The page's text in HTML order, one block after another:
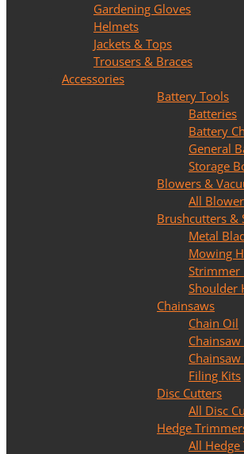
Gardening Gloves
Helmets
Jackets & Tops
Trousers & Braces
Accessories
Battery Tools
Batteries
Battery
General
Storage
Blowers &
All
Brushcutters &
Metal
Mowing
Strimmer
Shoulder
Chainsaws
Chain Oil
Filing Kits
Disc Cutters
All Disc
Hedge
All